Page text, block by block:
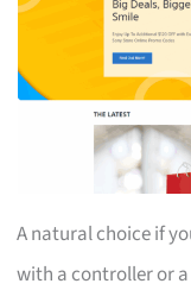
A natural choice if
with a controller or